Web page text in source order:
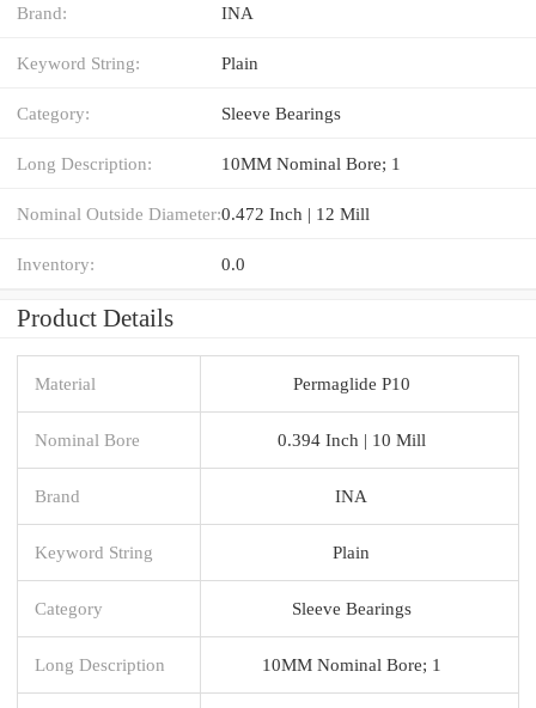
Brand: INA
Keyword String: Plain
Category: Sleeve Bearings
Long Description: 10MM Nominal Bore; 1
Nominal Outside Diameter:0.472 Inch | 12 Mill
Inventory: 0.0
Product Details
Material Permaglide P10
Nominal Bore 0.394 Inch | 10 Mill
Brand INA
Keyword String Plain
Category Sleeve Bearings
Long Description 10MM Nominal Bore; 1